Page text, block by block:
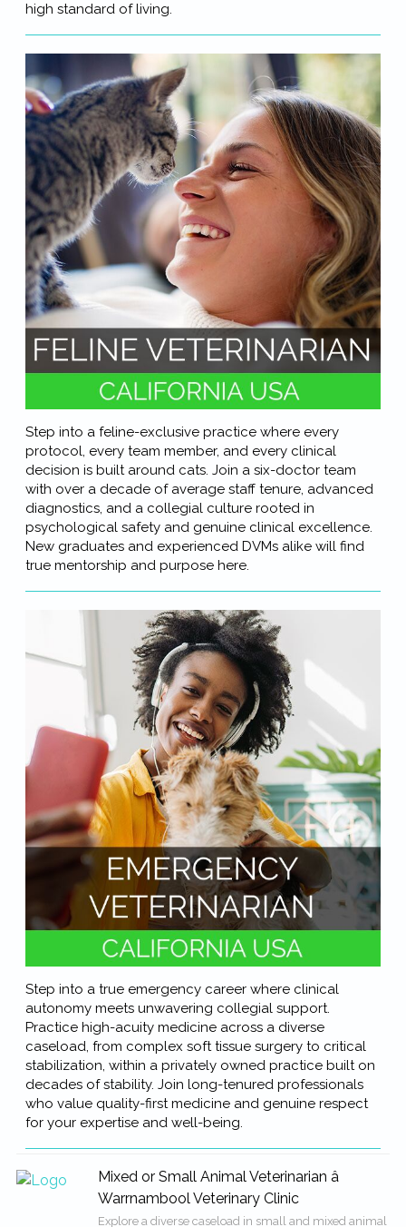
high standard of living.
Step into a feline-exclusive practice where every
protocol, every team member, and every clinical
decision is built around cats. Join a six-doctor team
with over a decade of average staff tenure, advanced
diagnostics, and a collegial culture rooted in
psychological safety and genuine clinical excellence.
New graduates and experienced DVMs alike will find
true mentorship and purpose here.
Step into a true emergency career where clinical
autonomy meets unwavering collegial support.
Practice high-acuity medicine across a diverse
caseload, from complex soft tissue surgery to critical
stabilization, within a privately owned practice built on
decades of stability. Join long-tenured professionals
who value quality-first medicine and genuine respect
for your expertise and well-being.
Mixed or Small Animal Veterinarian â
Warrnambool Veterinary Clinic
Explore a diverse caseload in small and mixed animal